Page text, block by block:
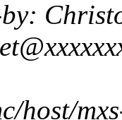
host/